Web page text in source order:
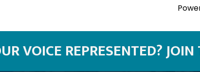
VOICE REPRESENTED?